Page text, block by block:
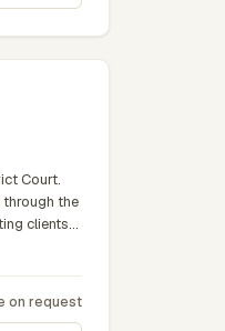
Court.
the
clients
the
on request